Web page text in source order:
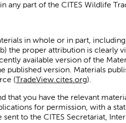
any part of the CITES Wildlife
in whole or in part,
the proper attribution is clearly
available version of the
published version. Materials
( TradeView.cites.org).
that you have the relevant
for permission, with a
sent to the CITES Secretariat,